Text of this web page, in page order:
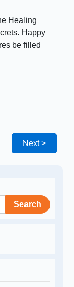
Healing
Happy
be filled
Next >
Search